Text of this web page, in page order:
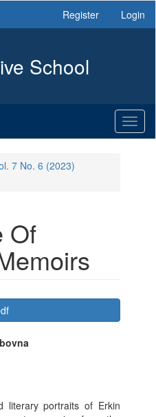
Register Login
School
7 No. 6 (2023)
Of
literary portraits of Erkin